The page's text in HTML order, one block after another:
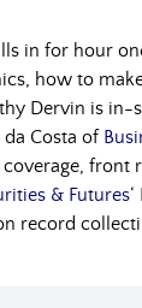
in for hour
how to
Dervin is in-
Costa of
front
& Futures
record